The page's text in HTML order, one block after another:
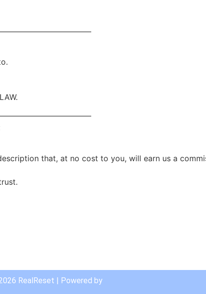
that, at no cost to you, will earn us a
RealReset | Powered by